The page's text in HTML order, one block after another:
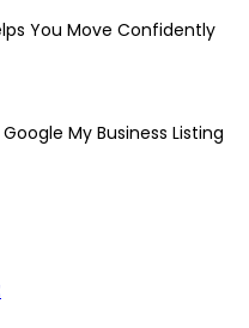
You Move Confidently
My Business Listing